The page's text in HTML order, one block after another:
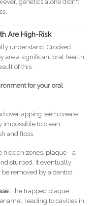
genetics alone didn't
Are High-Risk
understand. Crooked
are a significant oral health
of this.
for your oral
overlapping teeth create
impossible to clean
and floss.
hidden zones, plaque—a
It eventually
removed by a dentist.
The trapped plaque
leading to cavities in